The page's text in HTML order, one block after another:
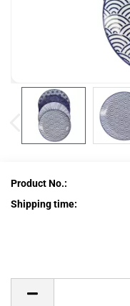
Product No.:
Shipping time: